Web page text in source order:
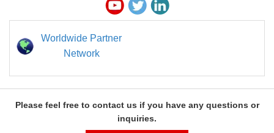
Worldwide Partner
Network
Please feel free to contact us if you have any questions or
inquiries.